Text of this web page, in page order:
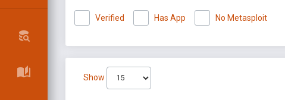
Verified Has App No Metasploit
Show